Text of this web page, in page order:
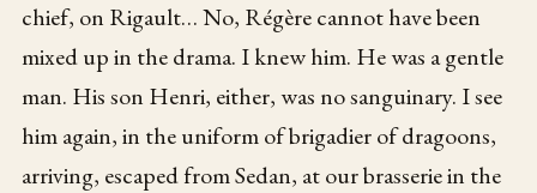
chief, on Rigault… No, Régère cannot have been
mixed up in the drama. I knew him. He was a gentle
man. His son Henri, either, was no sanguinary. I see
him again, in the uniform of brigadier of dragoons,
arriving, escaped from Sedan, at our brasserie in the